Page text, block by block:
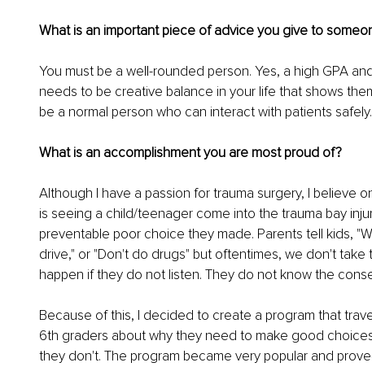
What is an important piece of advice you give to
You must be a well-rounded person. Yes, a high GPA
needs to be creative balance in your life that shows
be a normal person who can interact with patients safely.
What is an accomplishment you are most proud of?
Although I have a passion for trauma surgery, I believe
is seeing a child/teenager come into the trauma bay
preventable poor choice they made. Parents tell kids,
drive," or "Don't do drugs" but oftentimes, we don't
happen if they do not listen. They do not know the
Because of this, I decided to create a program that
6th graders about why they need to make good
they don't. The program became very popular and